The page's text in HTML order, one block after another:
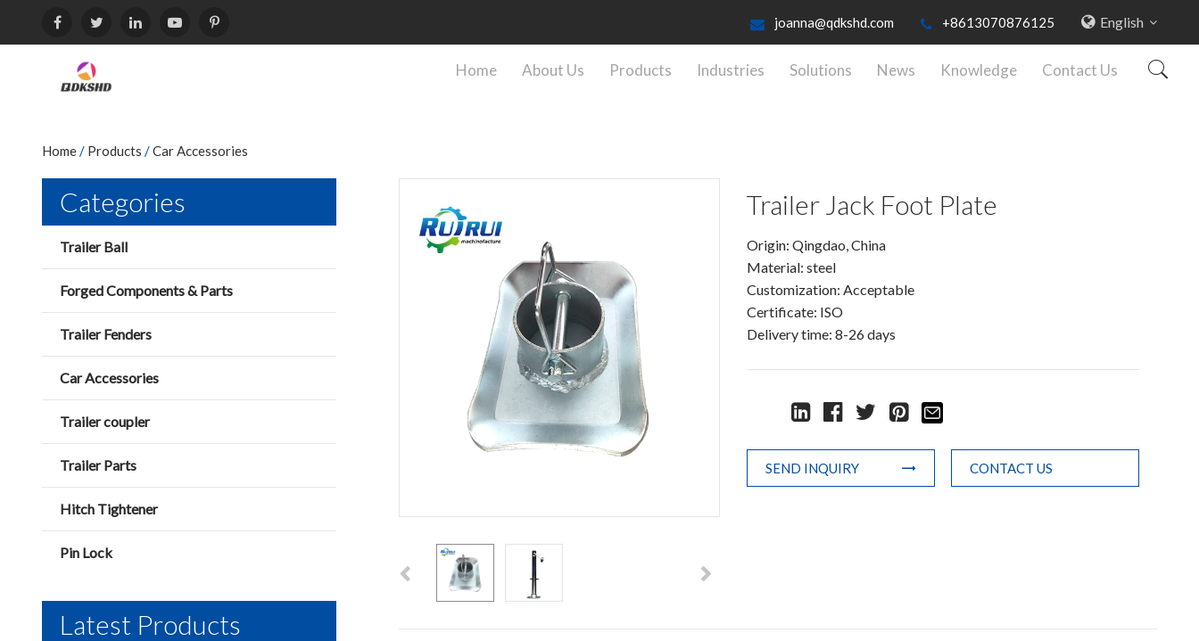
joanna@qdkshd.com +8613070876125 English
Home About Us Products Industries Solutions News Knowledge Contact Us
Home/ Products /Car Accessories
Categories
Trailer Ball
Forged Components & Parts
Trailer Fenders
Car Accessories
Trailer coupler
Trailer Parts
Hitch Tightener
Pin Lock
Latest Products
Trailer Jack Foot Plate
Origin: Qingdao, China
Material: steel
Customization: Acceptable
Certificate: ISO
Delivery time: 8-26 days
SEND INQUIRY CONTACT US